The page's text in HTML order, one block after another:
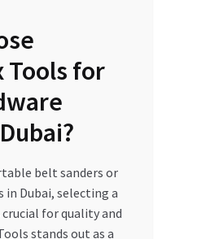
Tools for
belt sanders or
in Dubai, selecting a
for quality and
stands out as a